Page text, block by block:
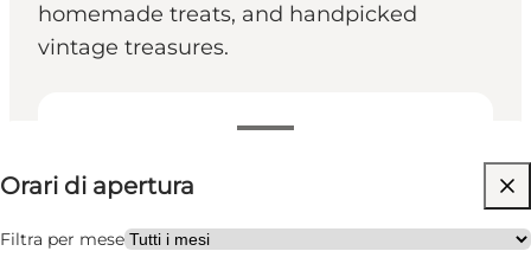
homemade treats, and handpicked
vintage treasures.
Visualizza orari di apertura
Orari di apertura
Filtra per mese
Visita il sito web
Myself, Friends